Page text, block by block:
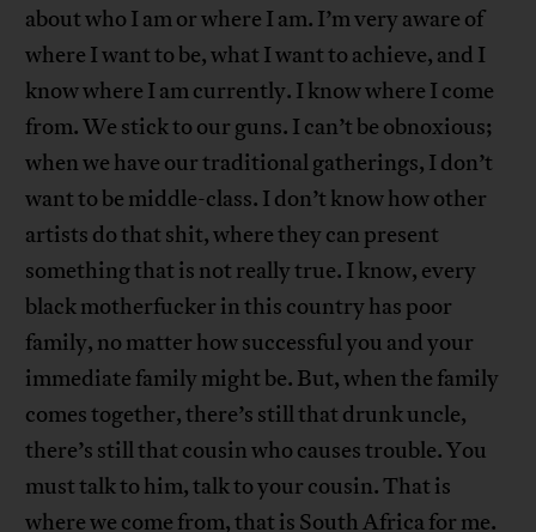
about who I am or where I am. I’m very aware of
where I want to be, what I want to achieve, and I
know where I am currently. I know where I come
from. We stick to our guns. I can’t be obnoxious;
when we have our traditional gatherings, I don’t
want to be middle-class. I don’t know how other
artists do that shit, where they can present
something that is not really true. I know, every
black motherfucker in this country has poor
family, no matter how successful you and your
immediate family might be. But, when the family
comes together, there’s still that drunk uncle,
there’s still that cousin who causes trouble. You
must talk to him, talk to your cousin. That is
where we come from, that is South Africa for me.